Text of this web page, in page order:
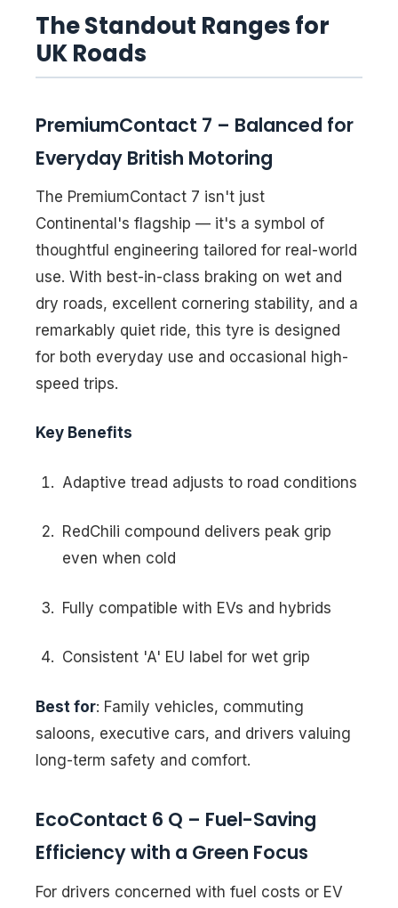
The Standout Ranges for
UK Roads
PremiumContact 7 – Balanced for
Everyday British Motoring
The PremiumContact 7 isn't just
Continental's flagship — it's a symbol of
thoughtful engineering tailored for real-world
use. With best-in-class braking on wet and
dry roads, excellent cornering stability, and a
remarkably quiet ride, this tyre is designed
for both everyday use and occasional high-
speed trips.
Key Benefits
Adaptive tread adjusts to road conditions
RedChili compound delivers peak grip
even when cold
Fully compatible with EVs and hybrids
Consistent 'A' EU label for wet grip
Best for: Family vehicles, commuting
saloons, executive cars, and drivers valuing
long-term safety and comfort.
EcoContact 6 Q – Fuel-Saving
Efficiency with a Green Focus
For drivers concerned with fuel costs or EV